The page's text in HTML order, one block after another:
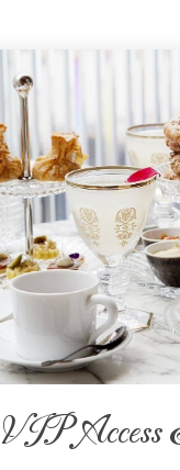
VIP Access